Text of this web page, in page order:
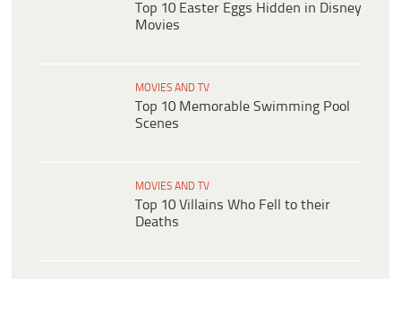
Top 10 Easter Eggs Hidden in Disney
Movies
MOVIES AND TV
Top 10 Memorable Swimming Pool
Scenes
MOVIES AND TV
Top 10 Villains Who Fell to their
Deaths